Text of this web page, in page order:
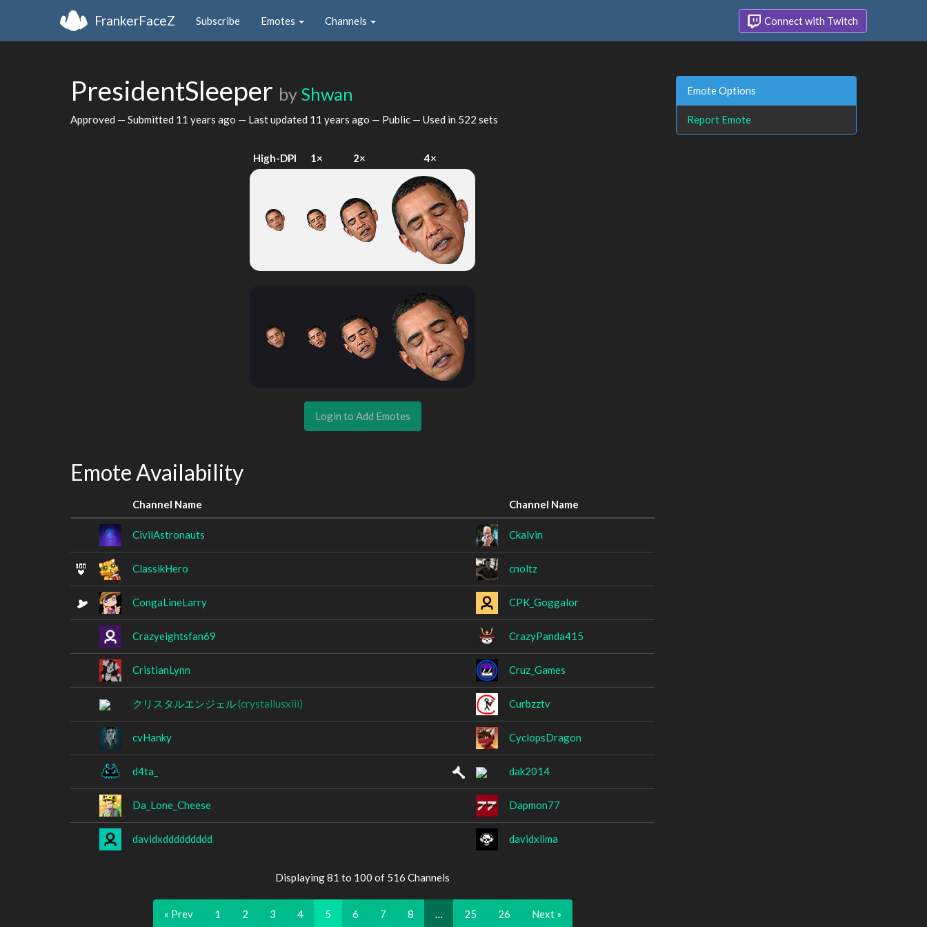
FrankerFaceZ Subscribe Emotes Channels Connect with Twitch
PresidentSleeper by Shwan
Approved — Submitted 11 years ago — Last updated 11 years ago — Public — Used in 522 sets
High-DPI 1× 2× 4×
Login to Add Emotes
Emote Availability
Channel Name Channel Name
CivilAstronauts Ckalvin
ClassikHero cnoltz
CongaLineLarry CPK_Goggalor
Crazyeightsfan69 CrazyPanda415
CristianLynn Cruz_Games
クリスタルエンジェル(crystallusxiii) Curbzztv
cvHanky CyclopsDragon
d4ta_ dak2014
Da_Lone_Cheese Dapmon77
davidxddddddddd davidxlima
Displaying 81 to 100 of 516 Channels
« Prev 1 2 3 4 5 6 7 8 25 26 Next »
Emote Options
Report Emote